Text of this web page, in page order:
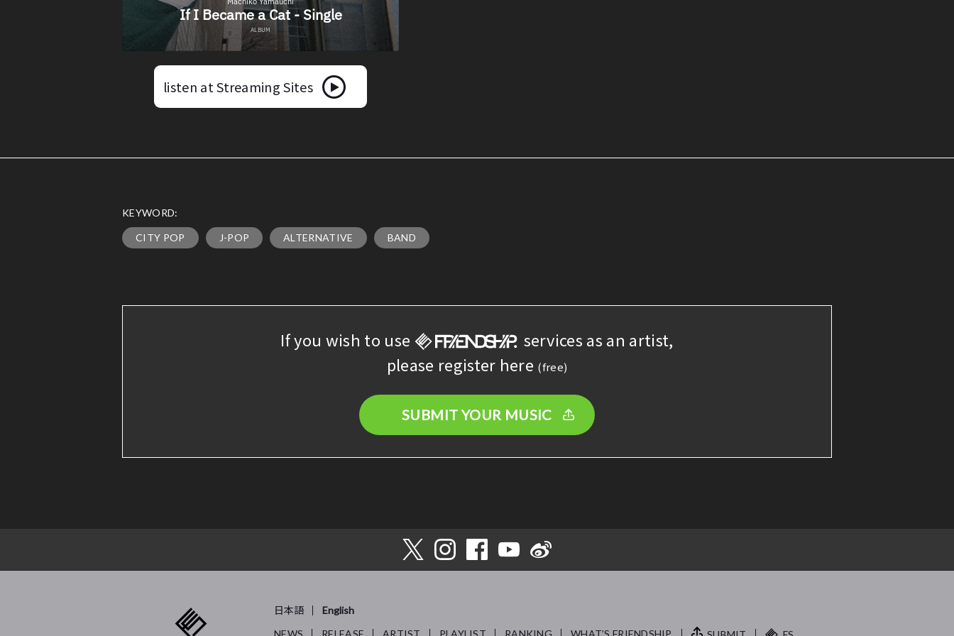
listen at Streaming Sites
KEYWORD:
CITY POP J-POP ALTERNATIVE BAND
If you wish to use
services as an artist,
please register here (free)
SUBMIT YOUR MUSIC
日本語
English
NEWS
RELEASE ARTIST PLAYLIST RANKING WHAT’S FRIENDSHIP.